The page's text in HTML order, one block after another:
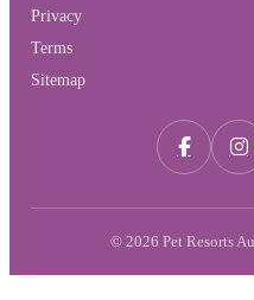
Privacy
Terms
Sitemap
© 2026 Pet Resorts